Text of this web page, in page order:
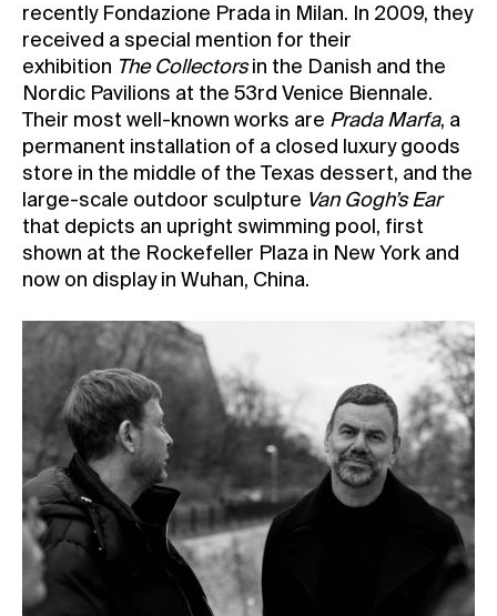
recently Fondazione Prada in Milan. In 2009, they
received a special mention for their
exhibition The Collectorsin the Danish and the
Nordic Pavilions at the 53rd Venice Biennale.
Their most well-known works are Prada Marfa, a
permanent installation of a closed luxury goods
store in the middle of the Texas dessert, and the
large-scale outdoor sculpture Van Gogh’s Ear
that depicts an upright swimming pool, first
shown at the Rockefeller Plaza in New York and
now on display in Wuhan, China.